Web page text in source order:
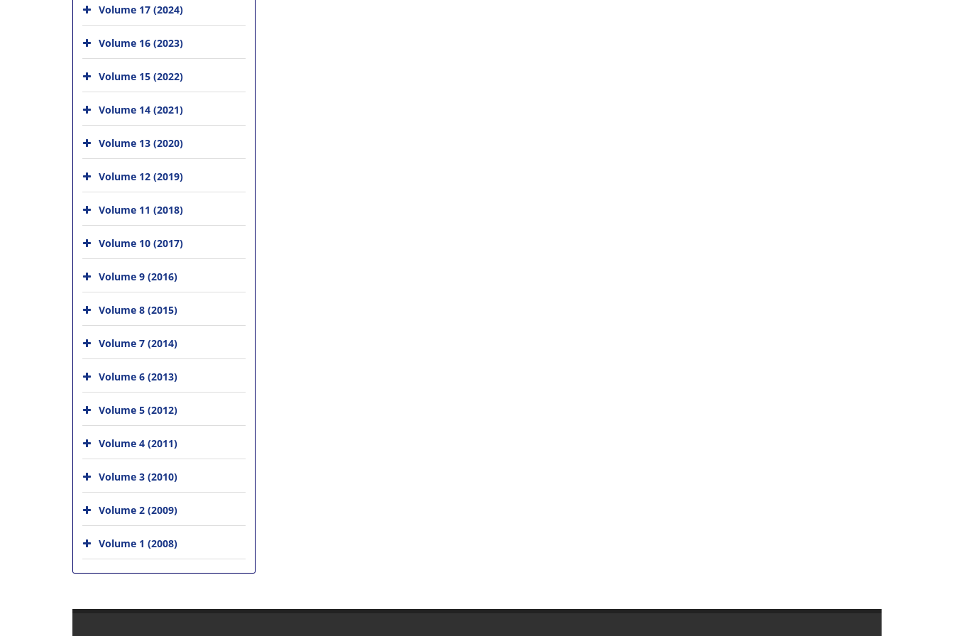
Volume 17 (2024)
Volume 16 (2023)
Volume 15 (2022)
Volume 14 (2021)
Volume 13 (2020)
Volume 12 (2019)
Volume 11 (2018)
Volume 10 (2017)
Volume 9 (2016)
Volume 8 (2015)
Volume 7 (2014)
Volume 6 (2013)
Volume 5 (2012)
Volume 4 (2011)
Volume 3 (2010)
Volume 2 (2009)
Volume 1 (2008)